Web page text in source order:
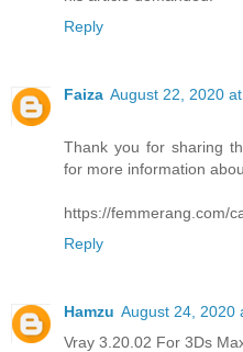
Reply
Faiza August 22, 2020
Thank you for sharing
for more information
https://femmerang.com/
Reply
Hamzu August 24, 2020
Vray 3.20.02 For 3Ds